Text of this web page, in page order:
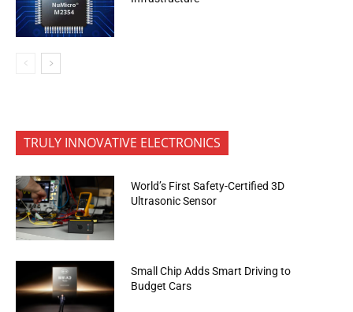
TRULY INNOVATIVE ELECTRONICS
World’s First Safety-Certified 3D
Ultrasonic Sensor
Small Chip Adds Smart Driving to
Budget Cars